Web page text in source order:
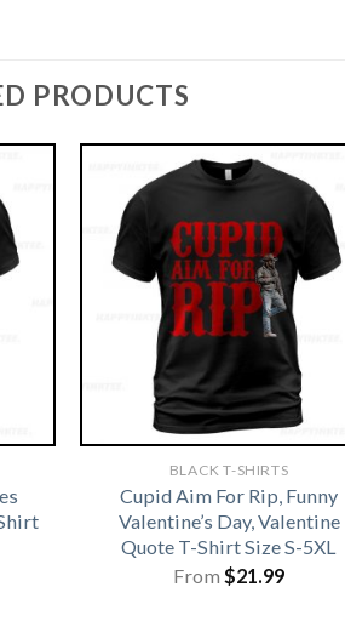
PRODUCTS
BLACK T-SHIRTS
Cupid Aim For Rip, Funny
Valentine’s Day, Valentine
Quote T-Shirt Size S-5XL
From $21.99